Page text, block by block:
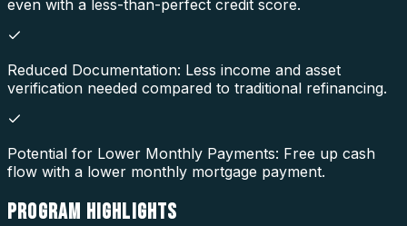
even with a less-than-perfect credit score.
Reduced Documentation: Less income and asset
verification needed compared to traditional refinancing.
Potential for Lower Monthly Payments: Free up cash
flow with a lower monthly mortgage payment.
PROGRAM HIGHLIGHTS